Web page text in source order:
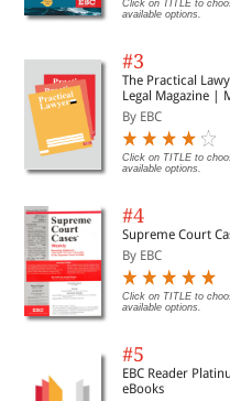
Click on TITLE to
available options.
#3
The Practical
Legal Magazine |
Important Cases |
By EBC
Click on TITLE to
available options.
#4
Supreme Court
By EBC
Click on TITLE to
available options.
#5
EBC Reader
eBooks